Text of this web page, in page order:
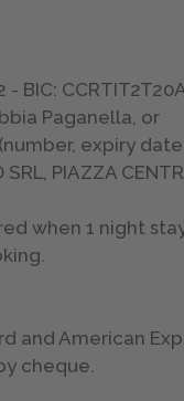
- BIC:
Paganella, or
expiry
PIAZZA
when 1 night
and American
cheque.